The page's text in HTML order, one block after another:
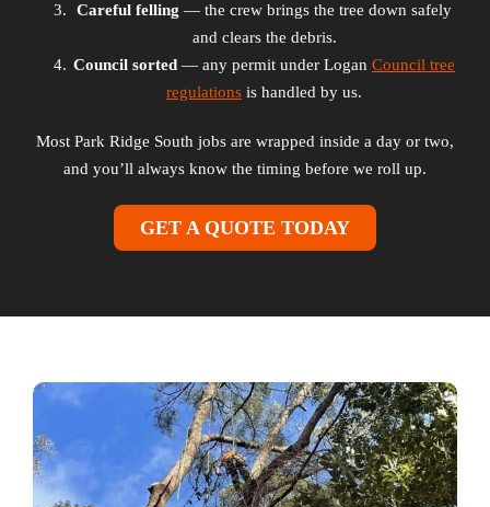
Careful felling — the crew brings the tree down safely
and clears the debris.
Council sorted — any permit under Logan Council tree
regulations is handled by us.
Most Park Ridge South jobs are wrapped inside a day or two,
and you’ll always know the timing before we roll up.
GET A QUOTE TODAY